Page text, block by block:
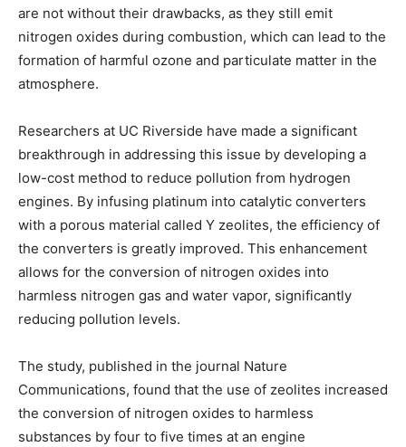
are not without their drawbacks, as they still emit
nitrogen oxides during combustion, which can lead to the
formation of harmful ozone and particulate matter in the
atmosphere.
Researchers at UC Riverside have made a significant
breakthrough in addressing this issue by developing a
low-cost method to reduce pollution from hydrogen
engines. By infusing platinum into catalytic converters
with a porous material called Y zeolites, the efficiency of
the converters is greatly improved. This enhancement
allows for the conversion of nitrogen oxides into
harmless nitrogen gas and water vapor, significantly
reducing pollution levels.
The study, published in the journal Nature
Communications, found that the use of zeolites increased
the conversion of nitrogen oxides to harmless
substances by four to five times at an engine